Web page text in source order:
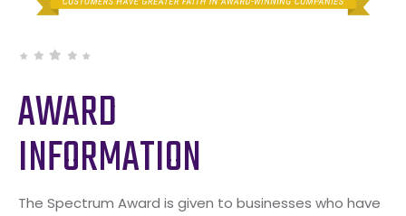
AWARD
INFORMATION
The Spectrum Award is given to businesses who have